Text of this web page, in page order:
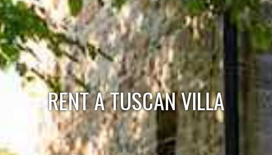
RENT A TUSCAN VILLA